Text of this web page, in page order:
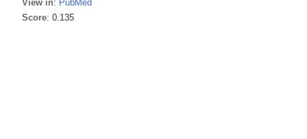
View in: PubMed
Score: 0.135